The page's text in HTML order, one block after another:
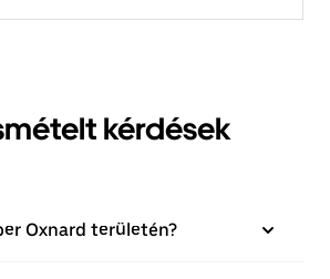
kérdések
Oxnard területén?